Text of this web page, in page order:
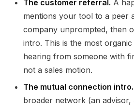
The customer referral. A
mentions your tool to a peer
company unprompted, then
intro. This is the most
hearing from someone with
not a sales motion.
The mutual connection intro.
broader network (an